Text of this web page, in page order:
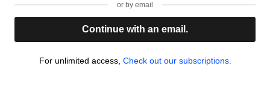
or by email
Continue with an email.
For unlimited access, Check out our subscriptions.